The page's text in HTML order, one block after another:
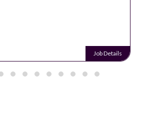
Job Details